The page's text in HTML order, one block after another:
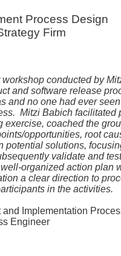
Process Design
Firm
workshop conducted by
and software release
and no one had ever
Mitzi Babich facilitated
exercise, coached the
opportunities, root
potential solutions,
validate and
organized action plan
a clear direction to
in the activities.
Implementation
Engineer